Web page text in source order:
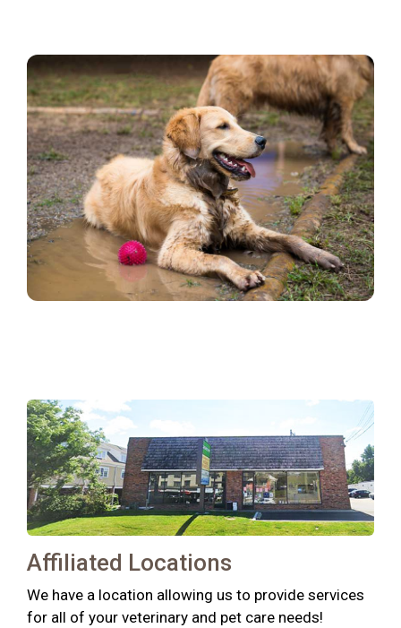
Affiliated Locations
We have a location allowing us to provide services
for all of your veterinary and pet care needs!